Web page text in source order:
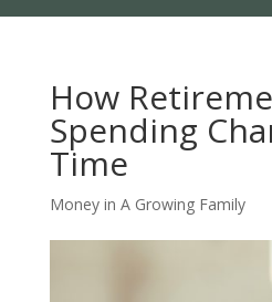
How
Spending
Time
Money in A Growing Family